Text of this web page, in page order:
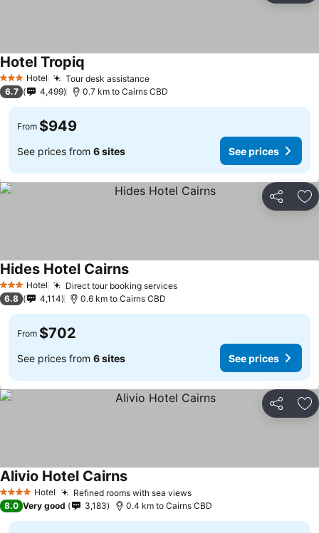
3 StarsHotel Tour desk assistance
Hotel Tropiq
6.7 4,499 0.7 km to Cairns CBD
From $949
See prices from 6 sites See prices
Share
3 StarsHotel Direct tour booking services
Hides Hotel Cairns
6.8 4,114 0.6 km to Cairns CBD
From $702
See prices from 6 sites See prices
Share
4 Stars Hotel Refined rooms with sea views
Alivio Hotel Cairns
8.0 Very good 3,183 0.4 km to Cairns CBD